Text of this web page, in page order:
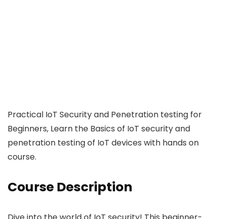
Practical IoT Security and Penetration testing for
Beginners, Learn the Basics of IoT security and
penetration testing of IoT devices with hands on
course.
Course Description